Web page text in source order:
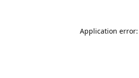
Application